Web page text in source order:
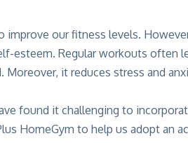
our fitness levels.
esteem. Regular workouts often
it reduces stress and
found it challenging to
HomeGym to help us adopt an